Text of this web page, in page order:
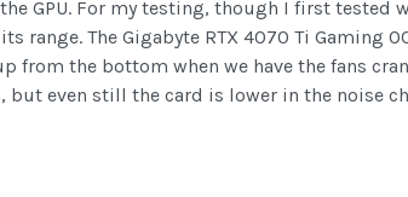
GPU. For my testing, though I first tested
range. The Gigabyte RTX 4070 Ti Gaming
the bottom when we have the fans
even still the card is lower in the noise